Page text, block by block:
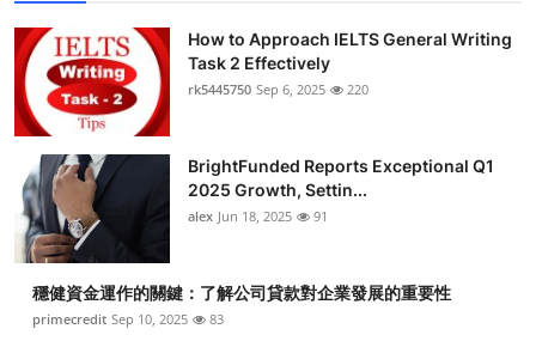
Crypto
Business
Finance
Tech
Real Estate
General
How to Approach IELTS General Writing
Task 2 Effectively
rk5445750 Sep 6, 2025 220
BrightFunded Reports Exceptional Q1
2025 Growth, Settin...
alex Jun 18, 2025 91
穩健資金運作的關鍵：了解公司貸款對企業發展的重要性
primecredit Sep 10, 2025 83